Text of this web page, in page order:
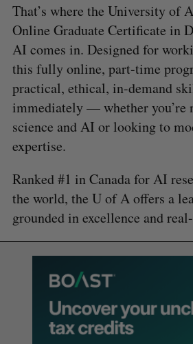
That’s where the University of
Online Graduate Certificate in
AI comes in. Designed for
this fully online, part-time
practical, ethical, in-demand
immediately — whether you’re
science and AI or looking to
expertise.
Ranked #1 in Canada for AI
the world, the U of A offers a
grounded in excellence and